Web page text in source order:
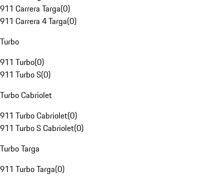
911 Carrera Targa(0)
911 Carrera 4 Targa(0)
Turbo
911 Turbo(0)
911 Turbo S(0)
Turbo Cabriolet
911 Turbo Cabriolet(0)
911 Turbo S Cabriolet(0)
Turbo Targa
911 Turbo Targa(0)